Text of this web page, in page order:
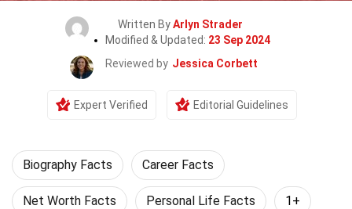
Written ByArlyn Strader
Modified & Updated: 23 Sep 2024
Reviewed by Jessica Corbett
Expert Verified Editorial Guidelines
Biography Facts Career Facts
Net Worth Facts Personal Life Facts 1+